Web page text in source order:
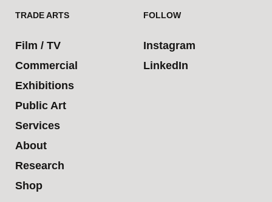
TRADE ARTS
Film / TV
Commercial
Exhibitions
Public Art
Services
About
Research
Shop
FOLLOW
Instagram
LinkedIn